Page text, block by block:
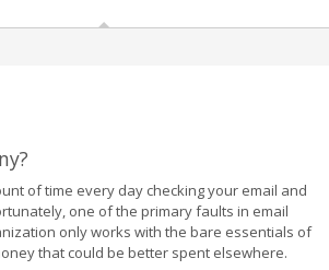
of time every day checking your email and
one of the primary faults in email
only works with the bare essentials of
that could be better spent elsewhere.